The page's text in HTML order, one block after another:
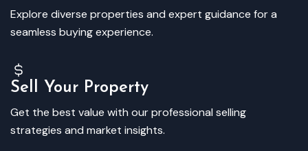
Explore diverse properties and expert guidance for a
seamless buying experience.
Sell Your Property
Get the best value with our professional selling
strategies and market insights.